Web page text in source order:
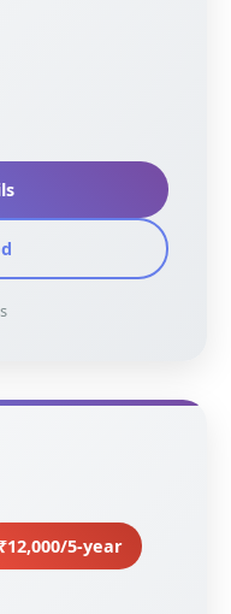
₹12,000/5-year